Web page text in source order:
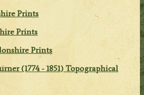
Prints
Prints
Prints
(1774 - 1851) Topographical